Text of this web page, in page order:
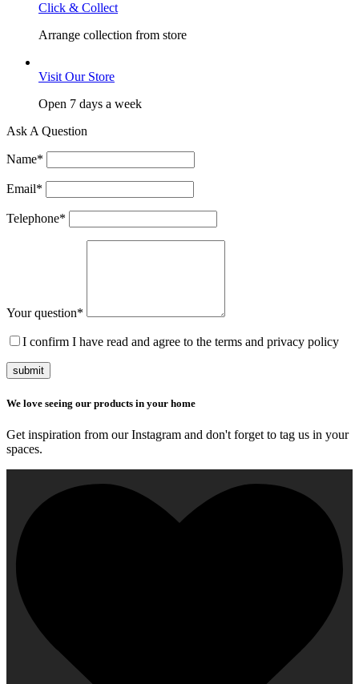
Click & Collect
Arrange collection from store
Visit Our Store
Open 7 days a week
Ask A Question
Name*
Email*
Telephone*
Your question*
I confirm I have read and agree to the terms and privacy policy
submit
We love seeing our products in your home
Get inspiration from our Instagram and don't forget to tag us in your
spaces.